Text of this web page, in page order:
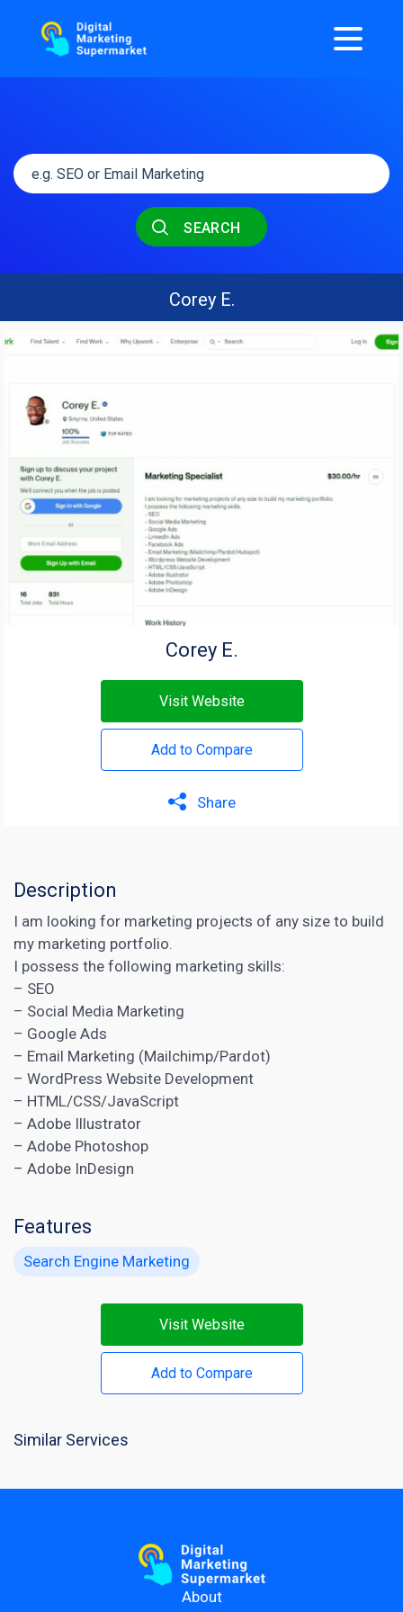
SEARCH
Corey E.
Corey E.
Visit Website
Add to Compare
Share
Description
I am looking for marketing projects of any size to build
my marketing portfolio.
I possess the following marketing skills:
– SEO
– Social Media Marketing
– Google Ads
– Email Marketing (Mailchimp/Pardot)
– WordPress Website Development
– HTML/CSS/JavaScript
– Adobe Illustrator
– Adobe Photoshop
– Adobe InDesign
Features
Search Engine Marketing
Visit Website
Add to Compare
Similar Services
About